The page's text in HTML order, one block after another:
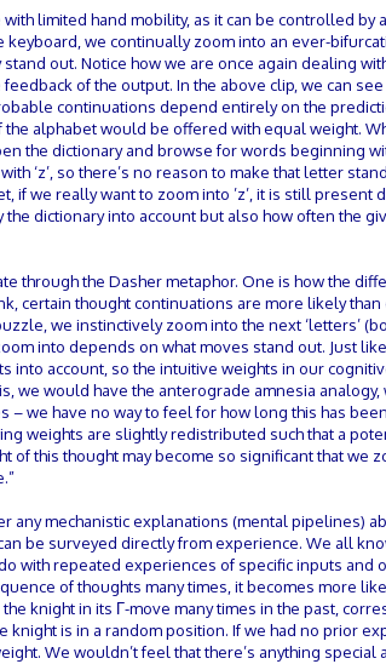
limited hand mobility, as it can be controlled by
we continually zoom into an ever-
out. Notice how we are once again dealing
of the output. In the above clip, we can see
continuations depend entirely on the
alphabet would be offered with equal weight.
the dictionary and browse for words beginning
‘z’, so there’s no reason to make that letter
if we really want to zoom into ’z’, it is still
dictionary into account but also how often the
through the Dasher metaphor. One is how the
certain thought continuations are more likely
we instinctively zoom into the next ‘letters’
into depends on what moves stand out. Just
into account, so the intuitive weights in our
we would have the anterograde amnesia
– we have no way to feel for how long this has
weights are slightly redistributed such that a
of this thought may become so significant that we
any mechanistic explanations (mental pipelines)
be surveyed directly from experience. We all
with repeated experiences of specific inputs and
of thoughts many times, it becomes more
knight in its Γ-move many times in the past,
is in a random position. If we had no prior
We wouldn’t feel that there’s anything